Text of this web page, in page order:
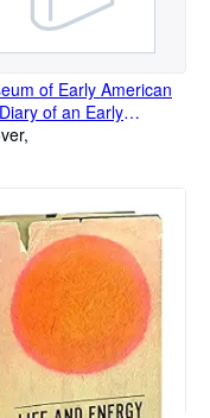
of Early American
of an Early
Boy/Our Vanishing
A Reverence for